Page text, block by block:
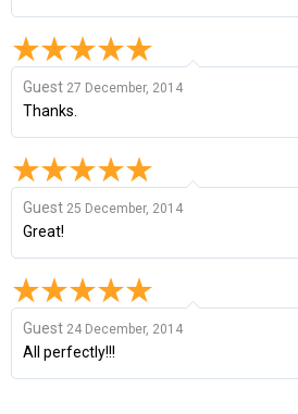
Guest 27 December, 2014
Thanks.
Guest 25 December, 2014
Great!
Guest 24 December, 2014
All perfectly!!!